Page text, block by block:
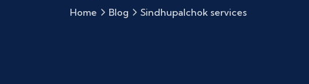
Home Blog Sindhupalchok services